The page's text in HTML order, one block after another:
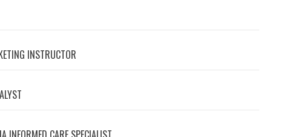
INSTRUCTOR